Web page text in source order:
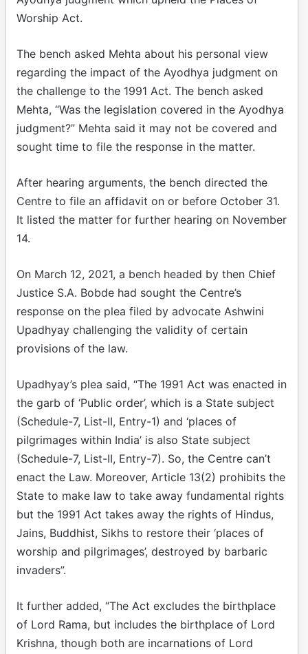
Worship Act.
The bench asked Mehta about his personal view
regarding the impact of the Ayodhya judgment on
the challenge to the 1991 Act. The bench asked
Mehta, “Was the legislation covered in the Ayodhya
judgment?” Mehta said it may not be covered and
sought time to file the response in the matter.
After hearing arguments, the bench directed the
Centre to file an affidavit on or before October 31.
It listed the matter for further hearing on November
14.
On March 12, 2021, a bench headed by then Chief
Justice S.A. Bobde had sought the Centre’s
response on the plea filed by advocate Ashwini
Upadhyay challenging the validity of certain
provisions of the law.
Upadhyay’s plea said, “The 1991 Act was enacted in
the garb of ‘Public order’, which is a State subject
(Schedule-7, List-II, Entry-1) and ‘places of
pilgrimages within India’ is also State subject
(Schedule-7, List-II, Entry-7). So, the Centre can’t
enact the Law. Moreover, Article 13(2) prohibits the
State to make law to take away fundamental rights
but the 1991 Act takes away the rights of Hindus,
Jains, Buddhist, Sikhs to restore their ‘places of
worship and pilgrimages’, destroyed by barbaric
invaders”.
It further added, “The Act excludes the birthplace
of Lord Rama, but includes the birthplace of Lord
Krishna, though both are incarnations of Lord